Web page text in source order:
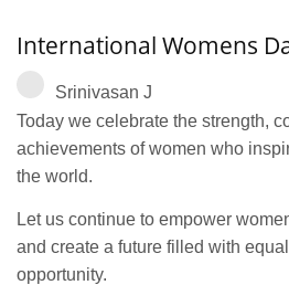
International Womens
Srinivasan J
Today we celebrate the strength,
achievements of women who
the world.
Let us continue to empower
and create a future filled with
opportunity.